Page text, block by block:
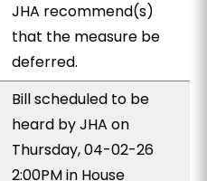
JHA recommend(s)
that the measure be
deferred.
Bill scheduled to be
heard by JHA on
Thursday, 04-02-26
2:00PM in House